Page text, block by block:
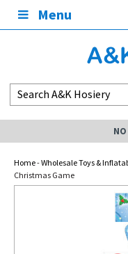
Menu
Home-Wholesale Toys &
Christmas Game